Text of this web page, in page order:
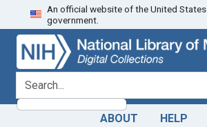
Skip
to
search
Skip to
main
content
An official website of the United States
government.
search for
ABOUT HELP